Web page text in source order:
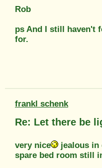
Rob
ps And I still haven't
for.
frankl schenk
Re: Let there be
very nice
jealous
spare bed room still